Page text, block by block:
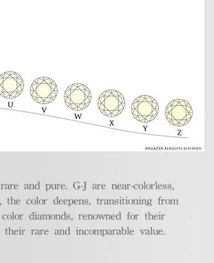
and pure. G-J are near-colorless,
color deepens, transitioning from
diamonds, renowned for their
rare and incomparable value.